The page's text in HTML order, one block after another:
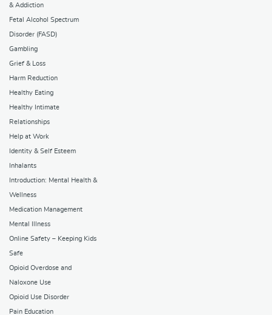
& Addiction
Fetal Alcohol Spectrum
Disorder (FASD)
Gambling
Grief & Loss
Harm Reduction
Healthy Eating
Healthy Intimate
Relationships
Help at Work
Identity & Self Esteem
Inhalants
Introduction: Mental Health &
Wellness
Medication Management
Mental Illness
Online Safety – Keeping Kids
Safe
Opioid Overdose and
Naloxone Use
Opioid Use Disorder
Pain Education